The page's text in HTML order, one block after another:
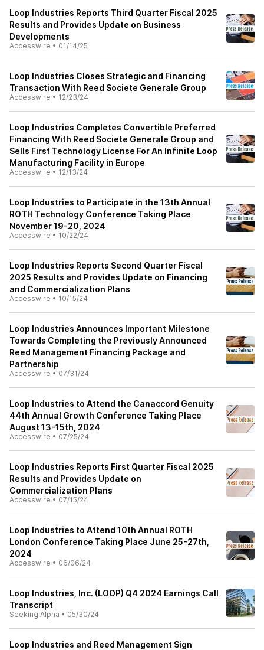
Loop Industries Reports Third Quarter Fiscal 2025
Results and Provides Update on Business
Developments
Accesswire • 01/14/25
Loop Industries Closes Strategic and Financing
Transaction With Reed Societe Generale Group
Accesswire • 12/23/24
Loop Industries Completes Convertible Preferred
Financing With Reed Societe Generale Group and
Sells First Technology License For An Infinite Loop
Manufacturing Facility in Europe
Accesswire • 12/13/24
Loop Industries to Participate in the 13th Annual
ROTH Technology Conference Taking Place
November 19-20, 2024
Accesswire • 10/22/24
Loop Industries Reports Second Quarter Fiscal
2025 Results and Provides Update on Financing
and Commercialization Plans
Accesswire • 10/15/24
Loop Industries Announces Important Milestone
Towards Completing the Previously Announced
Reed Management Financing Package and
Partnership
Accesswire • 07/31/24
Loop Industries to Attend the Canaccord Genuity
44th Annual Growth Conference Taking Place
August 13-15th, 2024
Accesswire • 07/25/24
Loop Industries Reports First Quarter Fiscal 2025
Results and Provides Update on
Commercialization Plans
Accesswire • 07/15/24
Loop Industries to Attend 10th Annual ROTH
London Conference Taking Place June 25-27th,
2024
Accesswire • 06/06/24
Loop Industries, Inc. (LOOP) Q4 2024 Earnings Call
Transcript
Seeking Alpha • 05/30/24
Loop Industries and Reed Management Sign